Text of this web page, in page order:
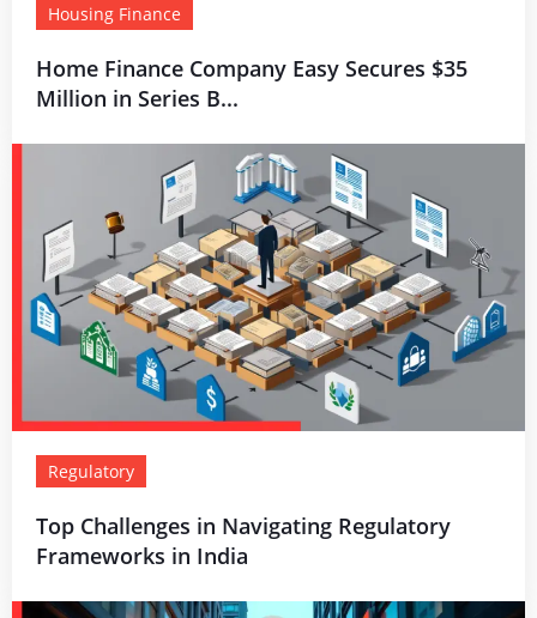
Housing Finance
Home Finance Company Easy Secures $35
Million in Series B...
Regulatory
Top Challenges in Navigating Regulatory
Frameworks in India